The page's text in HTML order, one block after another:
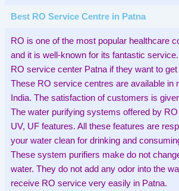
Best RO Service Centre in Patna
RO is one of the most popular healthcare
and it is well-known for its fantastic
RO service center Patna if they want to
These RO service centres are available in
India. The satisfaction of customers is
The water purifying systems offered by
UV, UF features. All these features are
your water clean for drinking and
These system purifiers make do not
water. They do not add any odor into the
receive RO service very easily in Patna.